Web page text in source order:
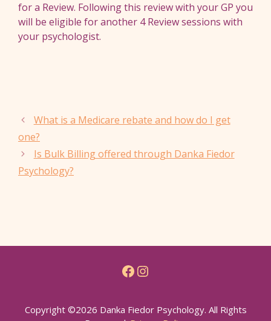
for a Review. Following this review with your GP you
will be eligible for another 4 Review sessions with
your psychologist.
What is a Medicare rebate and how do I get
one?
Is Bulk Billing offered through Danka Fiedor
Psychology?
Facebook
Instagram
Copyright ©2026 Danka Fiedor Psychology. All Rights